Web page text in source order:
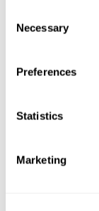
Selection
Necessary
Preferences
Statistics
Marketing
will appear,
options is the
screen. The
possible in
Exploration
letter (on the
advances.